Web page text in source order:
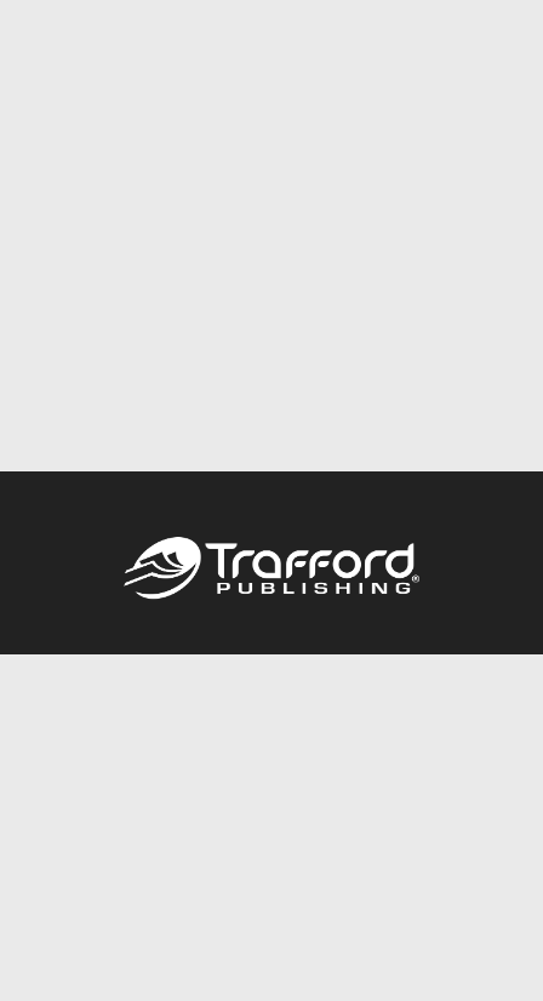
Call844.688.6899